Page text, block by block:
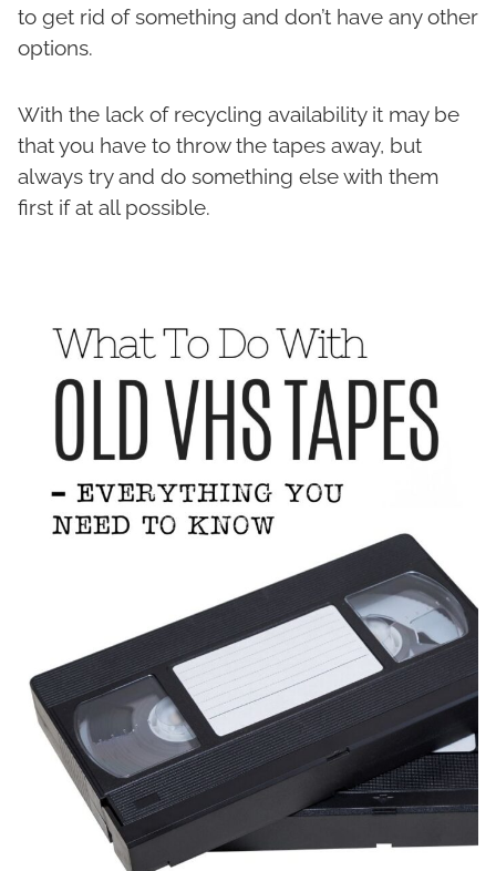
to get rid of something and don’t have any other
options.
With the lack of recycling availability it may be
that you have to throw the tapes away, but
always try and do something else with them
first if at all possible.